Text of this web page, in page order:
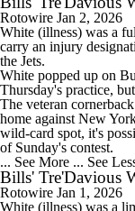
Rotowire Jan 2, 2026
White (illness) was a
carry an injury
the Jets.
White popped up on
Thursday's practice,
The veteran
home against New
wild-card spot, it's
of Sunday's contest.
... See More ... See
Bills' Tre'Davious
Rotowire Jan 1, 2026
White (illness) was a